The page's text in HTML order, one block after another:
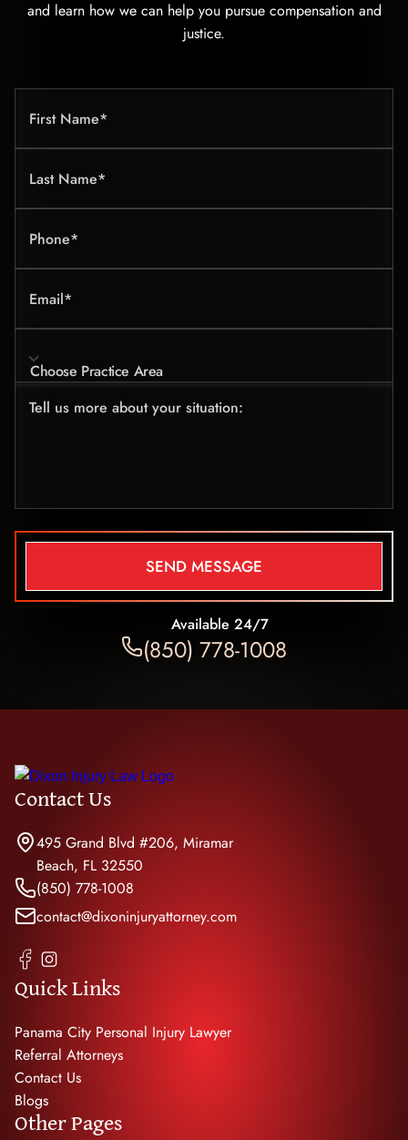
and learn how we can help you pursue compensation and
justice.
First Name*
Last Name*
Phone*
Email*
Choose Practice Area
Tell us more about your situation:
SEND MESSAGE
Available 24/7
(850) 778-1008
Contact Us
495 Grand Blvd #206, Miramar
Beach, FL 32550
(850) 778-1008
contact@dixoninjuryattorney.com
Quick Links
Panama City Personal Injury Lawyer
Referral Attorneys
Contact Us
Blogs
Other Pages